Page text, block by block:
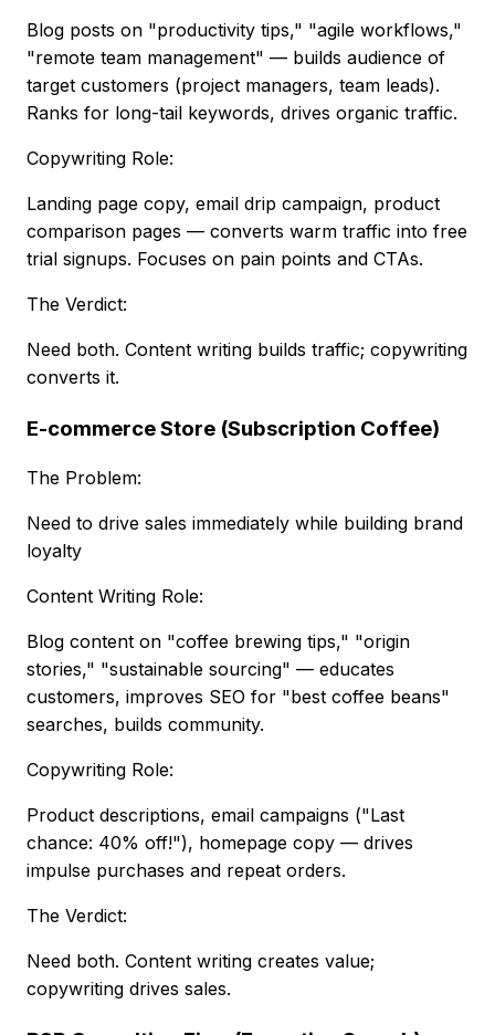
Blog posts on "productivity tips," "agile workflows,"
"remote team management" — builds audience of
target customers (project managers, team leads).
Ranks for long-tail keywords, drives organic traffic.
Copywriting Role:
Landing page copy, email drip campaign, product
comparison pages — converts warm traffic into free
trial signups. Focuses on pain points and CTAs.
The Verdict:
Need both. Content writing builds traffic; copywriting
converts it.
E-commerce Store (Subscription Coffee)
The Problem:
Need to drive sales immediately while building brand
loyalty
Content Writing Role:
Blog content on "coffee brewing tips," "origin
stories," "sustainable sourcing" — educates
customers, improves SEO for "best coffee beans"
searches, builds community.
Copywriting Role:
Product descriptions, email campaigns ("Last
chance: 40% off!"), homepage copy — drives
impulse purchases and repeat orders.
The Verdict:
Need both. Content writing creates value;
copywriting drives sales.